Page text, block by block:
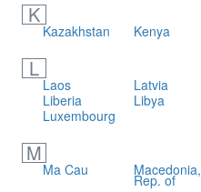
K
Kazakhstan Kenya
L
Laos Latvia
Liberia
Libya
Luxembourg
M
Ma Cau Macedonia,
Rep. of